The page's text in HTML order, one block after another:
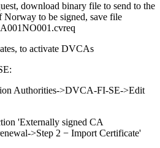
download binary file to send to the
to be signed, save file
to activate DVCAs
Authorities->DVCA-FI-SE->Edit
'Externally signed CA
>Step 2 − Import Certificate'